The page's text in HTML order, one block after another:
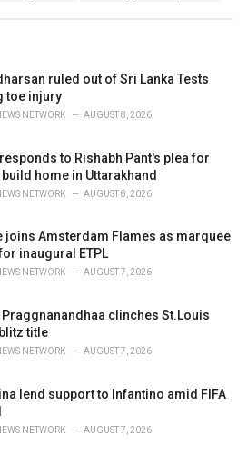
ruled out of Sri Lanka Tests
toe injury
NETWORK AUGUST 8, 2026
to Rishabh Pant's plea for
build home in Uttarakhand
NETWORK AUGUST 8, 2026
joins Amsterdam Flames as marquee
inaugural ETPL
NETWORK AUGUST 7, 2026
Praggnanandhaa clinches St.Louis
title
NETWORK AUGUST 7, 2026
lend support to Infantino amid FIFA
NETWORK AUGUST 7, 2026